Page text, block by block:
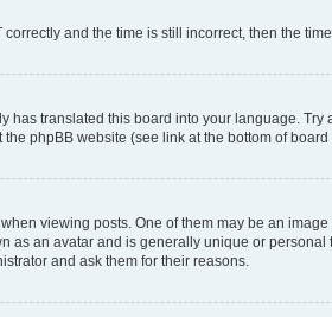
and the time is still incorrect, then the
translated this board into your language.
phpBB website (see link at the bottom of board
viewing posts. One of them may be an
as an avatar and is generally unique or
and ask them for their reasons.